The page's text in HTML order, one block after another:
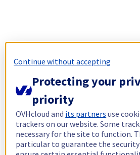
Continue without accepting
Protecting your
priority
OVHcloud and its partners use
trackers on our website. Some
necessary for the site to function.
particular to guarantee the